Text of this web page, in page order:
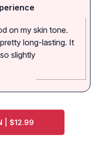
on my skin tone.
long-lasting. It
slightly
| $12.99